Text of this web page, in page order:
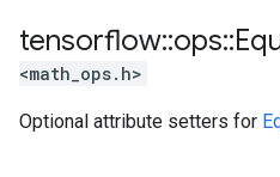
tensorflow::ops::
<math_ops.h>
Optional attribute setters for